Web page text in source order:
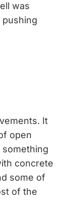
was
It
open
concrete
some of
of the